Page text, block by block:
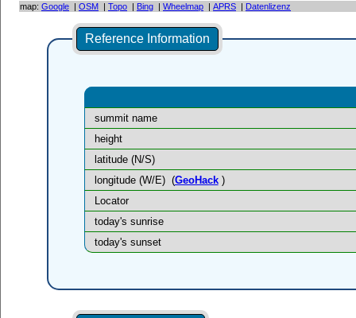
map: Google | OSM | Topo | Bing | Wheelmap | APRS | Datenlizenz
Reference Information
summit name
height
latitude (N/S)
longitude (W/E) (GeoHack)
Locator
today's sunrise
today's sunset